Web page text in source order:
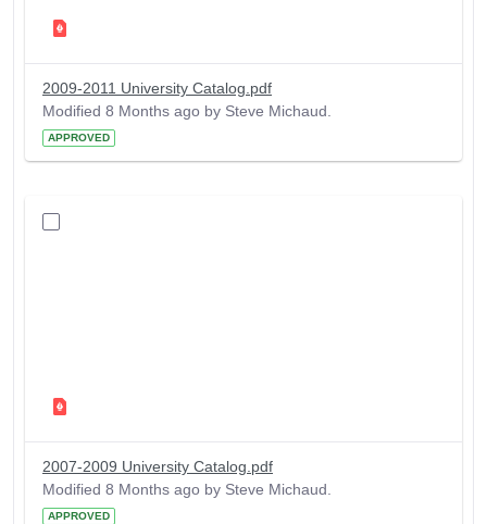
2009-2011 University Catalog.pdf
Modified 8 Months ago by Steve Michaud.
APPROVED
2007-2009 University Catalog.pdf
Modified 8 Months ago by Steve Michaud.
APPROVED